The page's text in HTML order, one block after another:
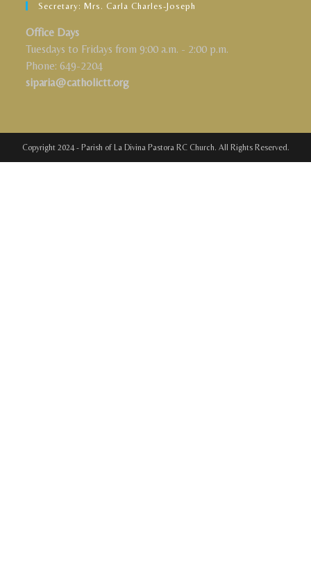
Secretary: Mrs. Carla Charles-Joseph
Office Days
Tuesdays to Fridays from 9:00 a.m. - 2:00 p.m.
Phone: 649-2204
siparia@catholictt.org
Copyright 2024 - Parish of La Divina Pastora RC Church. All Rights Reserved.